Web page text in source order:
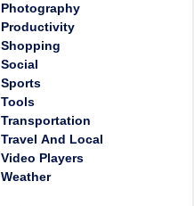
Photography
Productivity
Shopping
Social
Sports
Tools
Transportation
Travel And Local
Video Players
Weather